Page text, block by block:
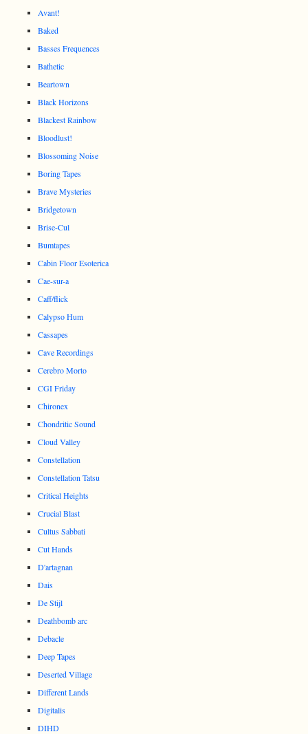
Avant!
Baked
Basses Frequences
Bathetic
Beartown
Black Horizons
Blackest Rainbow
Bloodlust!
Blossoming Noise
Boring Tapes
Brave Mysteries
Bridgetown
Brise-Cul
Bumtapes
Cabin Floor Esoterica
Cae-sur-a
Caff/flick
Calypso Hum
Cassapes
Cave Recordings
Cerebro Morto
CGI Friday
Chironex
Chondritic Sound
Cloud Valley
Constellation
Constellation Tatsu
Critical Heights
Crucial Blast
Cultus Sabbati
Cut Hands
D'artagnan
Dais
De Stijl
Deathbomb arc
Debacle
Deep Tapes
Deserted Village
Different Lands
Digitalis
DIHD